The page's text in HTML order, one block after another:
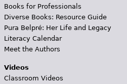
Books for Professionals
Diverse Books: Resource Guide
Pura Belpré: Her Life and Legacy
Literacy Calendar
Meet the Authors
Videos
Classroom Videos